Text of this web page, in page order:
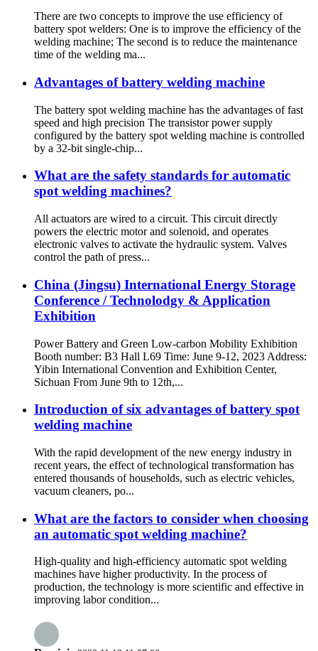
There are two concepts to improve the use efficiency of
battery spot welders: One is to improve the efficiency of the
welding machine; The second is to reduce the maintenance
time of the welding ma...
Advantages of battery welding machine
The battery spot welding machine has the advantages of fast
speed and high precision The transistor power supply
configured by the battery spot welding machine is controlled
by a 32-bit single-chip...
What are the safety standards for automatic
spot welding machines?
All actuators are wired to a circuit. This circuit directly
powers the electric motor and solenoid, and operates
electronic valves to activate the hydraulic system. Valves
control the path of press...
China (Jingsu) International Energy Storage
Conference / Technolodgy & Application
Exhibition
Power Battery and Green Low-carbon Mobility Exhibition
Booth number: B3 Hall L69 Time: June 9-12, 2023 Address:
Yibin International Convention and Exhibition Center,
Sichuan From June 9th to 12th,...
Introduction of six advantages of battery spot
welding machine
With the rapid development of the new energy industry in
recent years, the effect of technological transformation has
entered thousands of households, such as electric vehicles,
vacuum cleaners, po...
What are the factors to consider when choosing
an automatic spot welding machine?
High-quality and high-efficiency automatic spot welding
machines have higher productivity. In the process of
production, the technology is more scientific and effective in
improving labor condition...